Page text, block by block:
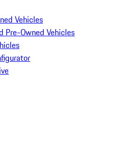
Vehicles
Pre-Owned Vehicles